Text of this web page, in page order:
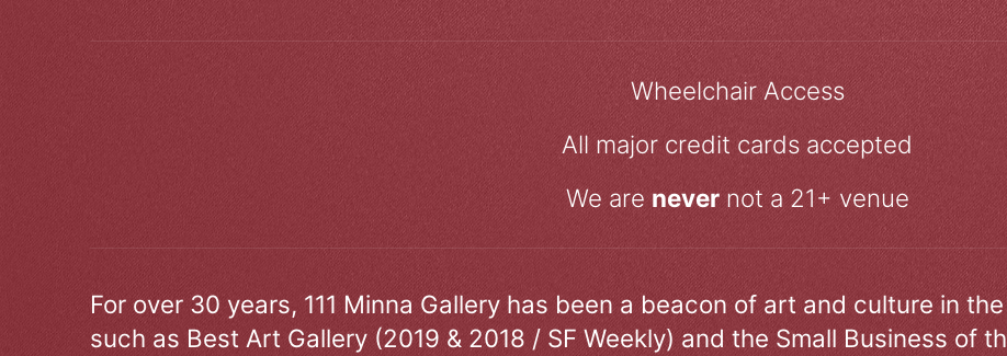
Wheelchair Access
All major credit cards accepted
We arenevernot a 21+ venue
For over 30 years, 111 Minna Gallery has been a beacon of art and culture in
such as Best Art Gallery (2019 & 2018 / SF Weekly) and the Small Business of